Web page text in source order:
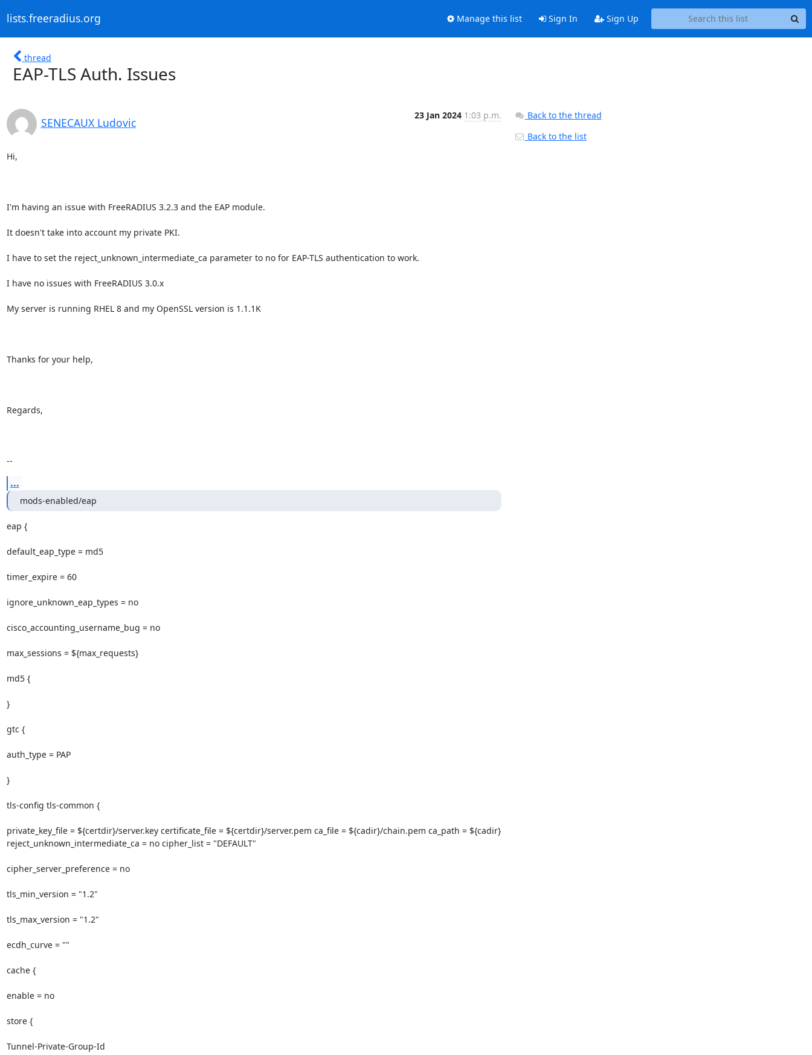
lists.freeradius.org Manage this list Sign In Sign Up
thread
EAP-TLS Auth. Issues
SENECAUX Ludovic
23 Jan 2024 1:03 p.m.
Hi,
I'm having an issue with FreeRADIUS 3.2.3 and the EAP module.
It doesn't take into account my private PKI.
I have to set the reject_unknown_intermediate_ca parameter to no for EAP-TLS authentication to work.
I have no issues with FreeRADIUS 3.0.x
My server is running RHEL 8 and my OpenSSL version is 1.1.1K
Thanks for your help,
Regards,
--
...
mods-enabled/eap
eap {
default_eap_type = md5
timer_expire = 60
ignore_unknown_eap_types = no
cisco_accounting_username_bug = no
max_sessions = ${max_requests}
md5 {
}
gtc {
auth_type = PAP
}
tls-config tls-common {
private_key_file = ${certdir}/server.key certificate_file = ${certdir}/server.pem ca_file = ${cadir}/chain.pem ca_path = ${cadir}
reject_unknown_intermediate_ca = no cipher_list = "DEFAULT"
cipher_server_preference = no
tls_min_version = "1.2"
tls_max_version = "1.2"
ecdh_curve = ""
cache {
enable = no
store {
Tunnel-Private-Group-Id
Back to the thread
Back to the list